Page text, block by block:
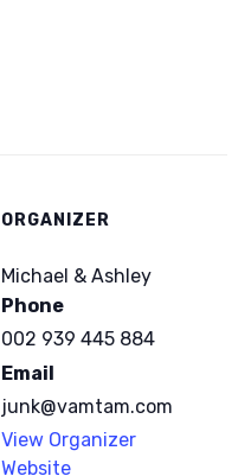
ORGANIZER
Michael & Ashley
Phone
002 939 445 884
Email
junk@vamtam.com
View Organizer
Website